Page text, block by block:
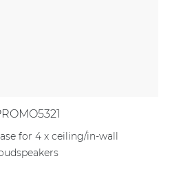
for 4 x ceiling/in-wall